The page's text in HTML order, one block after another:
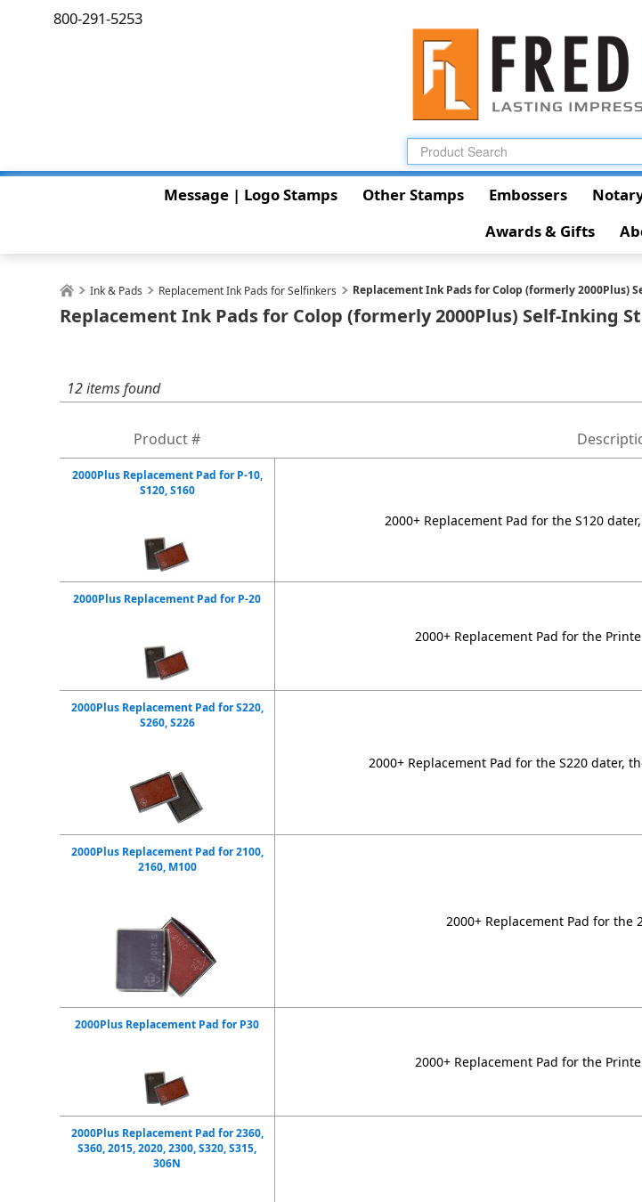
800-291-5253
Message | Logo Stamps Other Stamps Embossers
Awards & Gifts
Ink & Pads Replacement Ink Pads for Selfinkers Replacement Ink Pads for Colop (formerly 2000Plus)
Replacement Ink Pads for Colop (formerly 2000Plus) Self-Inking
12 items found
Product #
2000Plus Replacement Pad for P-10,
S120, S160
2000+ Replacement Pad for the S120
2000Plus Replacement Pad for P-20
2000+ Replacement Pad for the
2000Plus Replacement Pad for S220,
S260, S226
2000+ Replacement Pad for the S220 dater,
2000Plus Replacement Pad for 2100,
2160, M100
2000+ Replacement Pad for the
2000Plus Replacement Pad for P30
2000+ Replacement Pad for the
2000Plus Replacement Pad for 2360,
S360, 2015, 2020, 2300, S320, S315,
306N